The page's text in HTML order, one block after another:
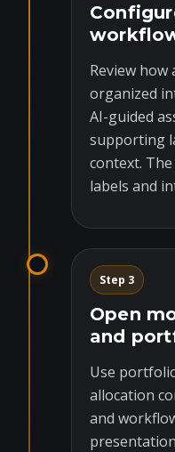
Review
organized
AI-guided
supporting
context.
labels and
Step 3
Open
and
Use
allocation
and